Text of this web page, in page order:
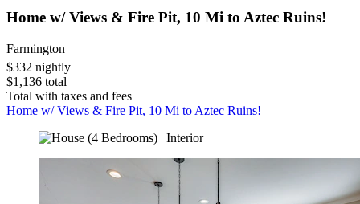
Home w/ Views & Fire Pit, 10 Mi to Aztec Ruins!
Farmington
$332 nightly
$1,136 total
Total with taxes and fees
Home w/ Views & Fire Pit, 10 Mi to Aztec Ruins!